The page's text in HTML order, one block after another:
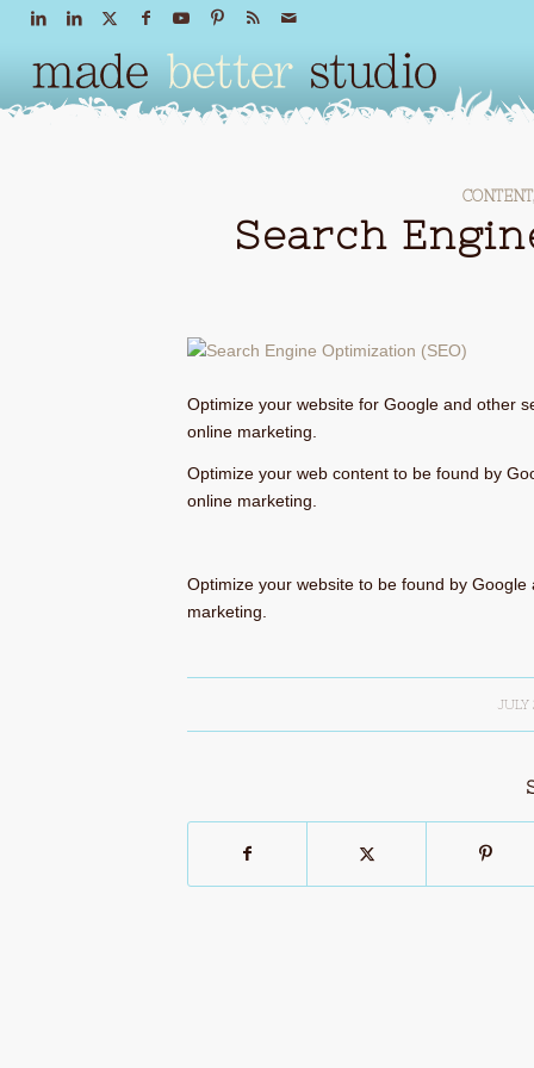
CONTENT
Search
Optimize your website for Google and other
online marketing.
Optimize your web content to be found by
online marketing.
Optimize your website to be found by
marketing.
JULY
/